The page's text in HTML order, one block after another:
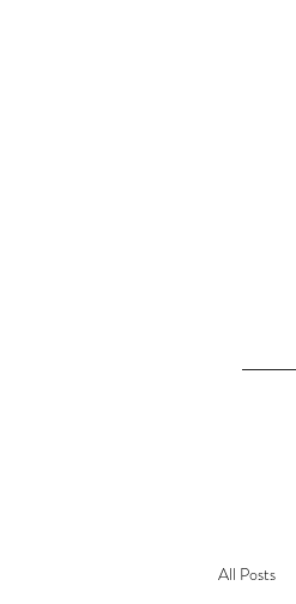
All Posts